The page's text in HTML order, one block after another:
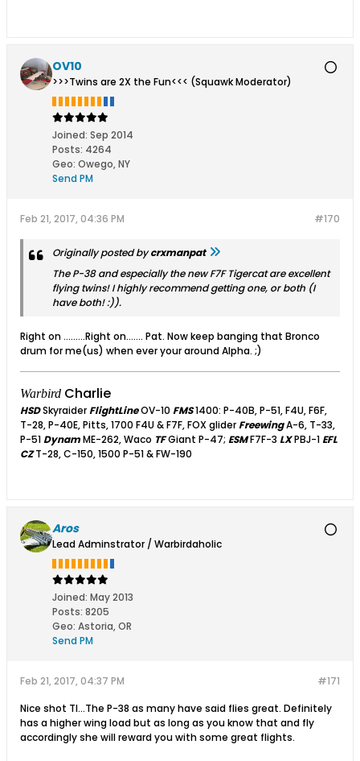
OV10
>>>Twins are 2X the Fun<<< (Squawk Moderator)
Joined: Sep 2014
Posts: 4264
Geo: Owego, NY
Send PM
#170
Feb 21, 2017, 04:36 PM
Originally posted bycrxmanpat
The P-38 and especially the new F7F Tigercat are excellent
flying twins! I highly recommend getting one, or both (I
have both! :)).
Right on .........Right on....... Pat. Now keep banging that Bronco
drum for me(us) when ever your around Alpha. ;)
Warbird Charlie
HSDSkyraiderFlightLineOV-10 FMS1400: P-40B, P-51, F4U, F6F,
T-28, P-40E, Pitts, 1700 F4U & F7F, FOX gliderFreewingA-6, T-33,
P-51DynamME-262, Waco TFGiant P-47; ESMF7F-3 LXPBJ-1EFL
CZT-28, C-150, 1500 P-51 & FW-190
Aros
Lead Adminstrator / Warbirdaholic
Joined: May 2013
Posts: 8205
Geo: Astoria, OR
Send PM
#171
Feb 21, 2017, 04:37 PM
Nice shot TI...The P-38 as many have said flies great. Definitely
has a higher wing load but as long as you know that and fly
accordingly she will reward you with some great flights.